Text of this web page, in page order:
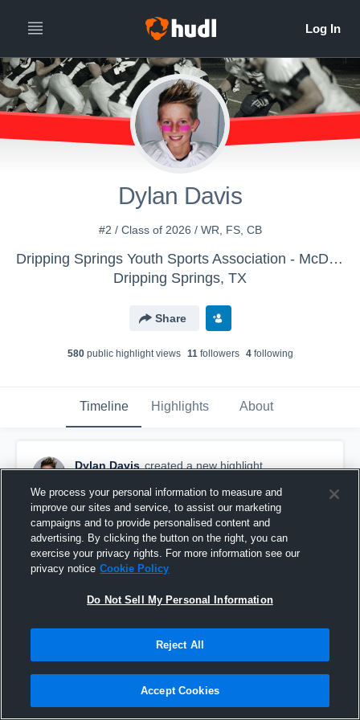
Dylan Davis
#2 / Class of 2026 / WR, FS, CB
Dripping Springs Youth Sports Association - McDaniel (12 U)
Dripping Springs, TX
Share
580public highlight views 11followers 4following
Timeline Highlights About
Dylan Davis created a new highlight.
#2 Dylan Davis
We process your personal information to measure and
improve our sites and service, to assist our marketing
campaigns and to provide personalised content and
advertising. By clicking the button on the right, you can
exercise your privacy rights. For more information see our
privacy notice Cookie Policy
Do Not Sell My Personal Information
Reject All
Accept Cookies